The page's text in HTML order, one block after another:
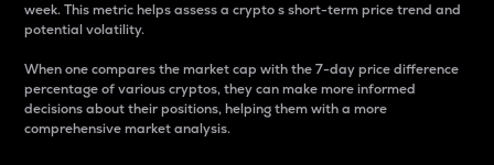
week. This metric helps assess a crypto s short-term price trend and
potential volatility.
When one compares the market cap with the 7-day price difference
percentage of various cryptos, they can make more informed
decisions about their positions, helping them with a more
comprehensive market analysis.